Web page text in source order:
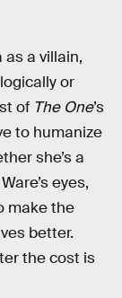
as a villain,
or
of The One’s
to humanize
she’s a
eyes,
make the
better.
the cost is